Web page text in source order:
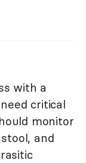
with a
critical
monitor
and